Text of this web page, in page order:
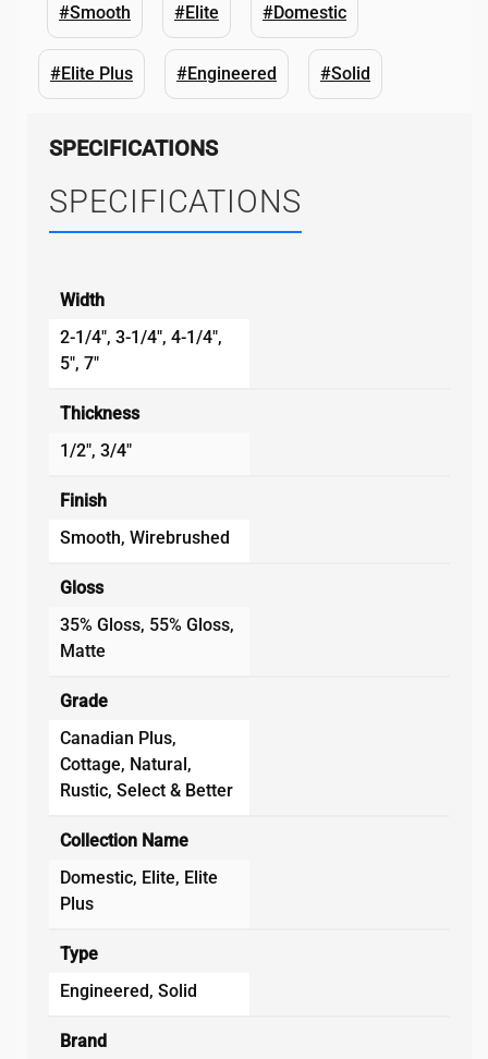
#Smooth #Elite #Domestic
#Elite Plus #Engineered #Solid
SPECIFICATIONS
SPECIFICATIONS
Width
2-1/4", 3-1/4", 4-1/4",
5", 7"
Thickness
1/2", 3/4"
Finish
Smooth, Wirebrushed
Gloss
35% Gloss, 55% Gloss,
Matte
Grade
Canadian Plus,
Cottage, Natural,
Rustic, Select & Better
Collection Name
Domestic, Elite, Elite
Plus
Type
Engineered, Solid
Brand